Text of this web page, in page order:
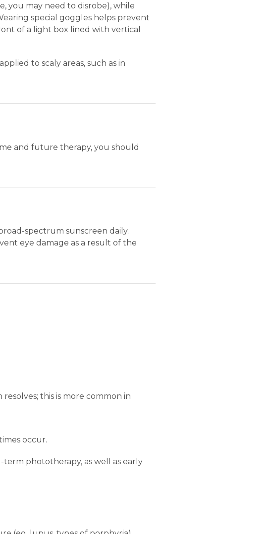
you may need to disrobe), while
special goggles helps prevent
of a light box lined with vertical
to scaly areas, such as in
and future therapy, you should
spectrum sunscreen daily.
eye damage as a result of the
this is more common in
occur.
phototherapy, as well as early